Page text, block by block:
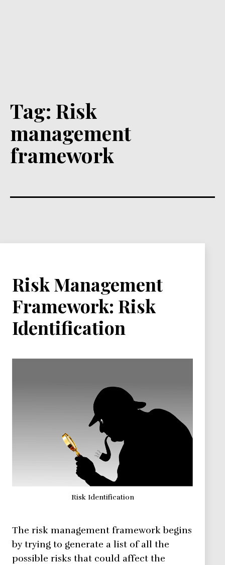
Tag: Risk
management
framework
Risk Management
Framework: Risk
Identification
Risk Identification
The risk management framework begins
by trying to generate a list of all the
possible risks that could affect the